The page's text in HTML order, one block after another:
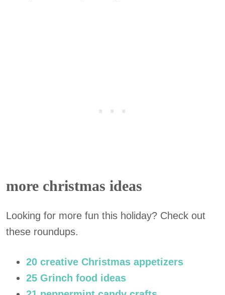
more christmas ideas
Looking for more fun this holiday? Check out
these roundups.
20 creative Christmas appetizers
25 Grinch food ideas